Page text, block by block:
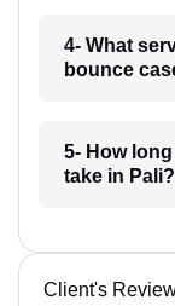
4- What
bounce
5- How
take in Pali?
Client's